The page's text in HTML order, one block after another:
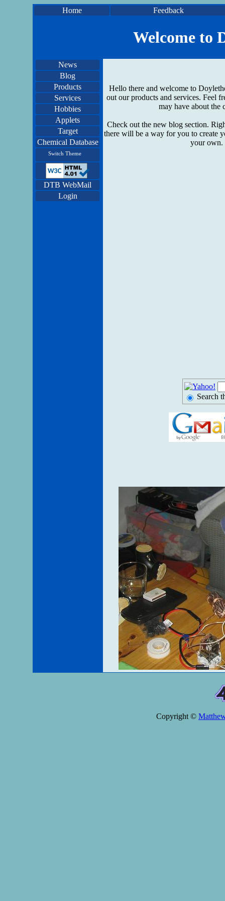
Home Feedback
Welcome to
News
Blog
Products
Services
Hobbies
Applets
Target
Chemical Database
Switch Theme
DTB WebMail
Login
Hello there and welcome to
out our products and services. Feel
may have about the
Check out the new blog section.
there will be a way for you to create
your own.
Search
Copyright ©